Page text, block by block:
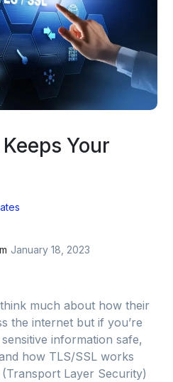
Your
January 18, 2023
much about how their
the internet but if you’re
information safe,
how TLS/SSL works
Layer Security)